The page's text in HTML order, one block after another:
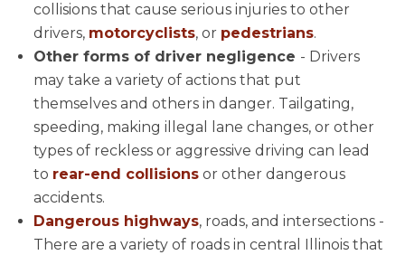
collisions that cause serious injuries to other
drivers, motorcyclists, or pedestrians.
Other forms of driver negligence - Drivers
may take a variety of actions that put
themselves and others in danger. Tailgating,
speeding, making illegal lane changes, or other
types of reckless or aggressive driving can lead
to rear-end collisions or other dangerous
accidents.
Dangerous highways, roads, and intersections -
There are a variety of roads in central Illinois that